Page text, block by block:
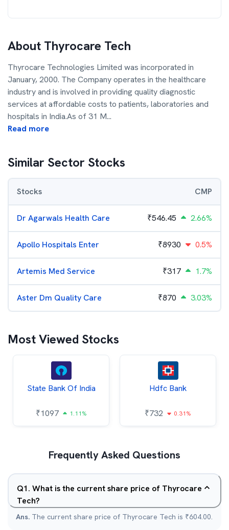
About Thyrocare Tech
Thyrocare Technologies Limited was incorporated in
January, 2000. The Company operates in the healthcare
industry and is involved in providing quality diagnostic
services at affordable costs to patients, laboratories and
hospitals in India.As of 31 M...
Read more
Similar Sector Stocks
Stocks CMP
Dr Agarwals Health Care ₹546.45 2.66%
Apollo Hospitals Enter ₹8930 0.5%
Artemis Med Service ₹317 1.7%
Aster Dm Quality Care ₹870 3.03%
Most Viewed Stocks
State Bank Of India
₹1097 1.11%
Hdfc Bank
₹732 0.31%
Frequently Asked Questions
Q1. What is the current share price of Thyrocare
Tech?
Ans. The current share price of Thyrocare Tech is ₹604.00.